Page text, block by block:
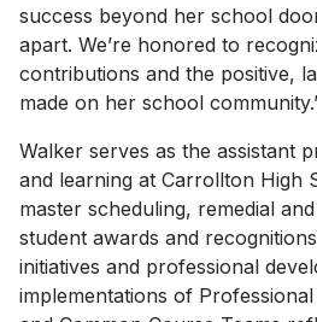
success beyond her school
apart. We’re honored to
contributions and the positive,
made on her school
Walker serves as the assistant
and learning at Carrollton High
master scheduling, remedial
student awards and
initiatives and professional
implementations of